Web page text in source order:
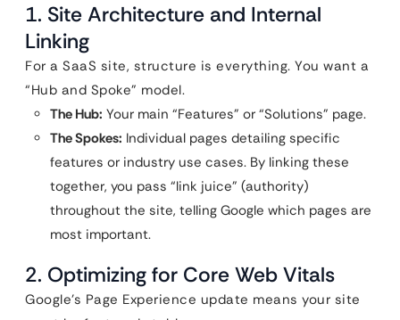
1. Site Architecture and Internal
Linking
For a SaaS site, structure is everything. You want a
“Hub and Spoke” model.
The Hub: Your main “Features” or “Solutions” page.
The Spokes: Individual pages detailing specific
features or industry use cases. By linking these
together, you pass “link juice” (authority)
throughout the site, telling Google which pages are
most important.
2. Optimizing for Core Web Vitals
Google’s Page Experience update means your site